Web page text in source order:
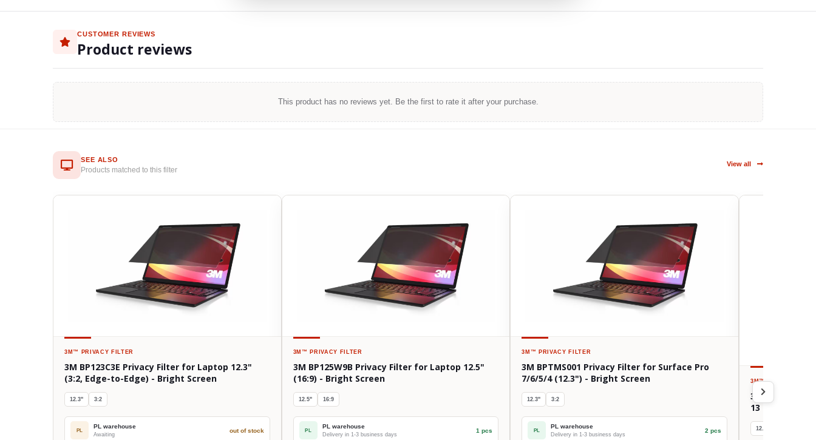
CUSTOMER REVIEWS
Product reviews
This product has no reviews yet. Be the first to rate it after your purchase.
SEE ALSO
Products matched to this filter
View all
3M™ PRIVACY FILTER
3M BP123C3E Privacy Filter for Laptop 12.3"
(3:2, Edge-to-Edge) - Bright Screen
12.3" 3:2
PL
PL warehouse
Awaiting
out of stock
3M™ PRIVACY FILTER
3M BP125W9B Privacy Filter for Laptop 12.5"
(16:9) - Bright Screen
12.5" 16:9
PL
PL warehouse
Delivery in 1-3 business days
1 pcs
3M™ PRIVACY FILTER
3M BPTMS001 Privacy Filter for Surface Pro
7/6/5/4 (12.3") - Bright Screen
12.3" 3:2
PL
PL warehouse
Delivery in 1-3 business days
2 pcs
3M™PRIVACY
3M BPTAP002
13 (Gen 3-5,
12.9/13"